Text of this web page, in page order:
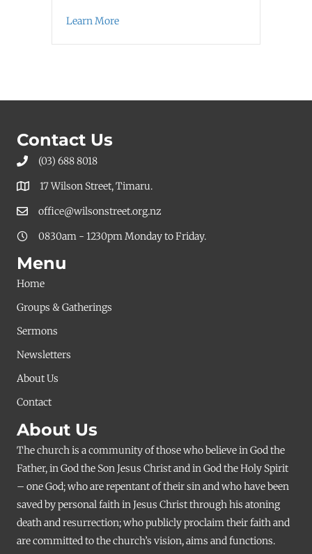
Learn More
Contact Us
(03) 688 8018
17 Wilson Street, Timaru.
office@wilsonstreet.org.nz
0830am - 1230pm Monday to Friday.
Menu
Home
Groups & Gatherings
Sermons
Newsletters
About Us
Contact
About Us
The church is a community of those who believe in God the
Father, in God the Son Jesus Christ and in God the Holy Spirit
– one God; who are repentant of their sin and who have been
saved by personal faith in Jesus Christ through his atoning
death and resurrection; who publicly proclaim their faith and
are committed to the church’s vision, aims and functions.